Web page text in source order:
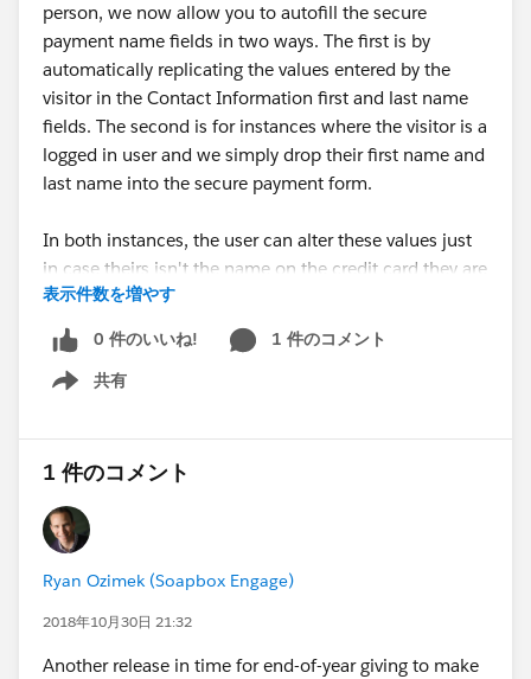
person, we now allow you to autofill the secure
payment name fields in two ways. The first is by
automatically replicating the values entered by the
visitor in the Contact Information first and last name
fields. The second is for instances where the visitor is a
logged in user and we simply drop their first name and
last name into the secure payment form.
In both instances, the user can alter these values just
in case theirs isn't the name on the credit card they are
using.
For instructions on how to enable these features and
further details on updates in this release, follow the
Happy Soapboxing!
#Online Donations
Fundraising
A faster and simpler donor experience to raise more
money - just in time for the end-of-year giving season
表示件数を増やす
0 件のいいね!
1 件のコメント
共有
Show menu
1 件のコメント
Ryan Ozimek (Soapbox Engage)
2018年10月30日 21:32
Another release in time for end-of-year giving to make